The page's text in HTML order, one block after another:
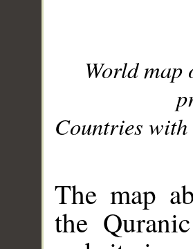
World
Countries with
The map
the